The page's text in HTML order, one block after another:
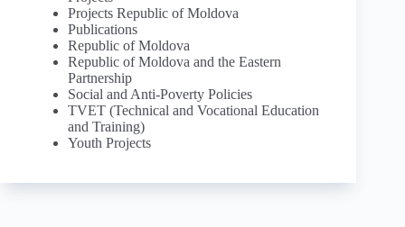
Projects Republic of Moldova
Publications
Republic of Moldova
Republic of Moldova and the Eastern
Partnership
Social and Anti-Poverty Policies
TVET (Technical and Vocational Education
and Training)
Youth Projects